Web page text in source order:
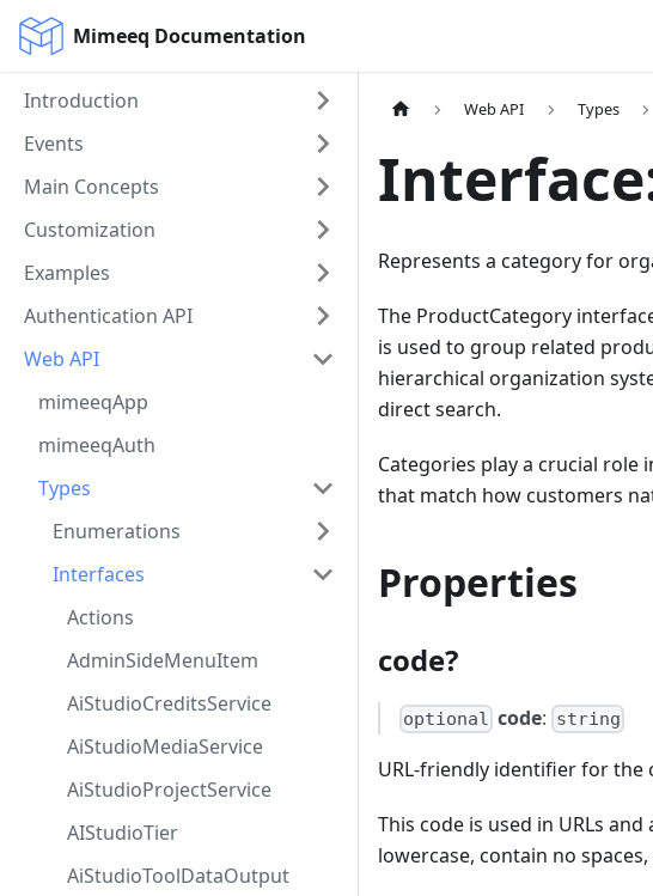
Mimeeq Documentation
Introduction
Events
Main Concepts
Customization
Examples
Authentication API
Web API
mimeeqApp
mimeeqAuth
Types
Enumerations
Interfaces
Actions
AdminSideMenuItem
AiStudioCreditsService
AiStudioMediaService
AiStudioProjectService
AIStudioTier
AiStudioToolDataOutput
Web API Types
Represents a category for
The ProductCategory
is used to group related
hierarchical organization
direct search.
Categories play a crucial
that match how customers
Properties
code?
optional code: string
URL-friendly identifier for the
This code is used in URLs
lowercase, contain no